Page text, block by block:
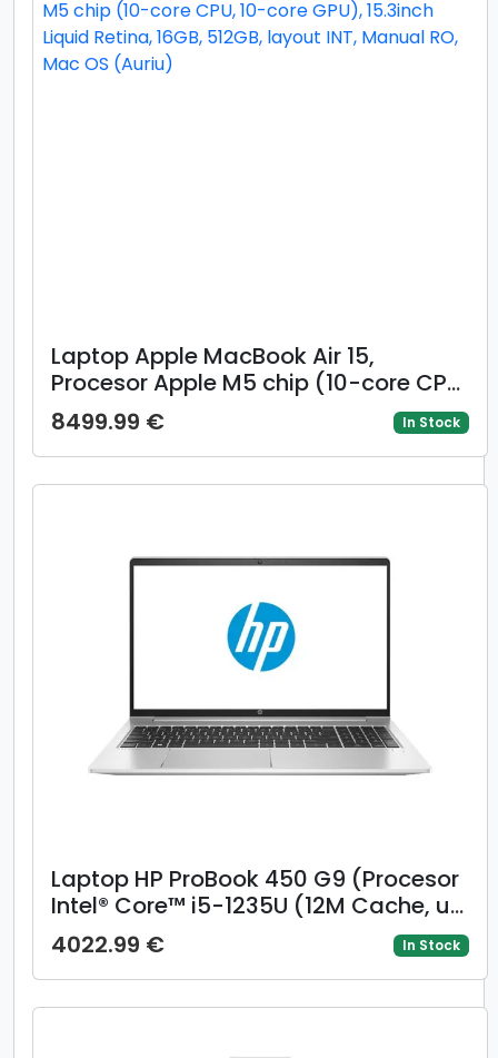
Laptop Apple MacBook Air 15,
Procesor Apple M5 chip (10-core CPU,
10-core GPU), 15.3inch Liquid Retina,
16GB, 512GB, layout INT, Manual RO,
Mac OS (Auriu)
8499.99 € In Stock
Laptop HP ProBook 450 G9 (Procesor
Intel® Core™ i5-1235U (12M Cache, up
to 4.40 GHz, with IPU) 15.6inch FHD,
16GB, 512GB SSD, Intel Iris Xe
Graphics, Win 11 Pro, Argintiu)
4022.99 € In Stock